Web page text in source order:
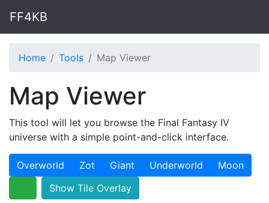
FF4KB
Home Tools Map Viewer
Map Viewer
This tool will let you browse the Final Fantasy IV
universe with a simple point-and-click interface.
Overworld Zot Giant Underworld
Moon
Show Tile Overlay